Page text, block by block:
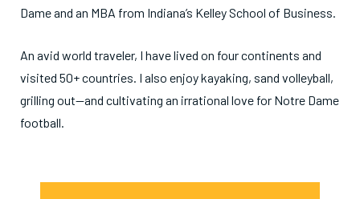
Dame and an MBA from Indiana’s Kelley School of Business.
An avid world traveler, I have lived on four continents and
visited 50+ countries. I also enjoy kayaking, sand volleyball,
grilling out—and cultivating an irrational love for Notre Dame
football.